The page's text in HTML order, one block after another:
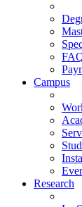
Campus
Research